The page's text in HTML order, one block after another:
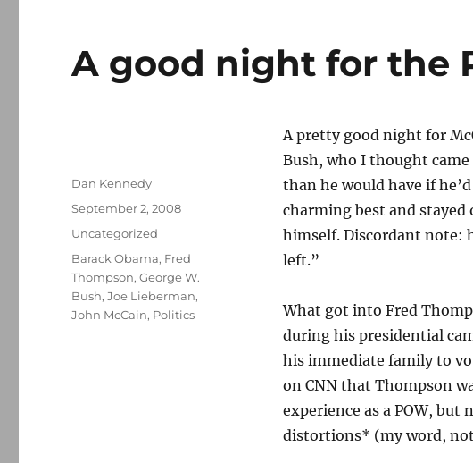
A good night for the
A pretty good night for
Bush, who I thought
than he would have if
charming best and stayed
himself. Discordant note:
left.”
What got into Fred
during his presidential
his immediate family to
on CNN that Thompson
experience as a POW,
distortions* (my word, not
Author
Dan Kennedy
Posted
September 2, 2008
Categories
Uncategorized
Tags
Barack Obama, Fred
Thompson,George W.
Bush,Joe Lieberman,
John McCain, Politics